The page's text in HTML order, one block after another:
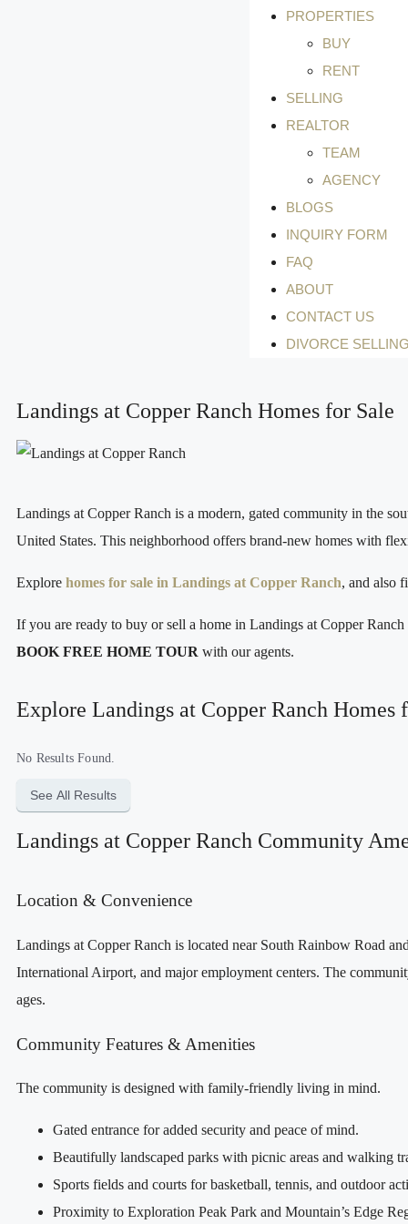
PROPERTIES
BUY
RENT
SELLING
REALTOR
TEAM
AGENCY
BLOGS
INQUIRY FORM
FAQ
ABOUT
CONTACT US
DIVORCE
Landings at Copper Ranch Homes for Sale
Landings at Copper Ranch is a modern, gated community in the
United States. This neighborhood offers brand‑new homes with
Explore homes for sale in Landings at Copper Ranch, and also
If you are ready to buy or sell a home in Landings at Copper
BOOK FREE HOME TOUR with our agents.
Explore Landings at Copper Ranch Homes
No Results Found.
See All Results
Landings at Copper Ranch Community
Location & Convenience
Landings at Copper Ranch is located near South Rainbow Road
International Airport, and major employment centers. The
ages.
Community Features & Amenities
The community is designed with family‑friendly living in mind.
Gated entrance for added security and peace of mind.
Beautifully landscaped parks with picnic areas and walking
Sports fields and courts for basketball, tennis, and outdoor
Proximity to Exploration Peak Park and Mountain’s Edge